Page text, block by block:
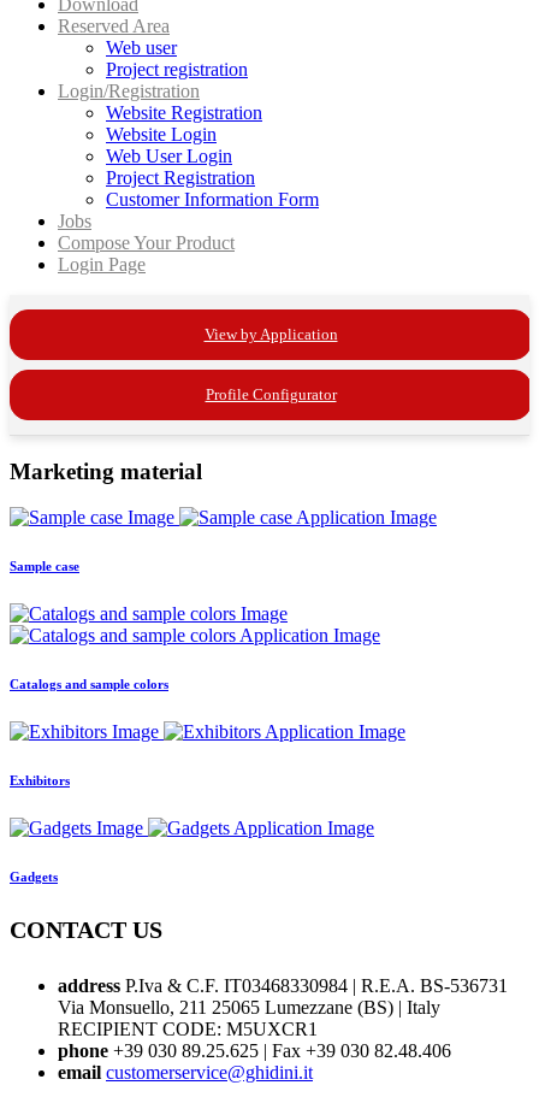
Download
Reserved Area
Web user
Project registration
Login/Registration
Website Registration
Website Login
Web User Login
Project Registration
Customer Information Form
Jobs
Compose Your Product
Login Page
View by Application
Profile Configurator
Marketing material
Sample case
Catalogs and sample colors
Exhibitors
Gadgets
CONTACT US
address P.Iva & C.F. IT03468330984 | R.E.A. BS-536731
Via Monsuello, 211 25065 Lumezzane (BS) | Italy
RECIPIENT CODE: M5UXCR1
phone +39 030 89.25.625 | Fax +39 030 82.48.406
email customerservice@ghidini.it